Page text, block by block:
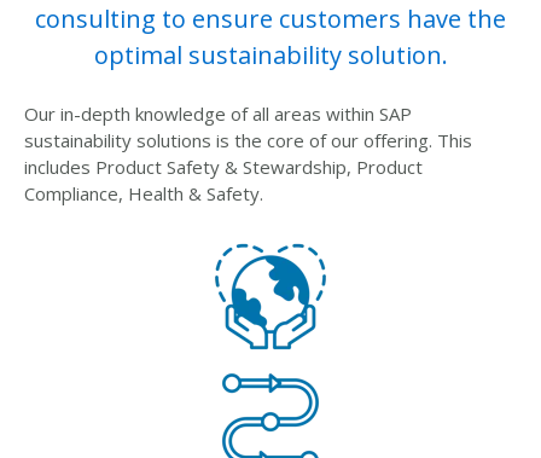
consulting to ensure customers have the
optimal sustainability solution.
Our in-depth knowledge of all areas within SAP
sustainability solutions is the core of our offering. This
includes Product Safety & Stewardship, Product
Compliance, Health & Safety.